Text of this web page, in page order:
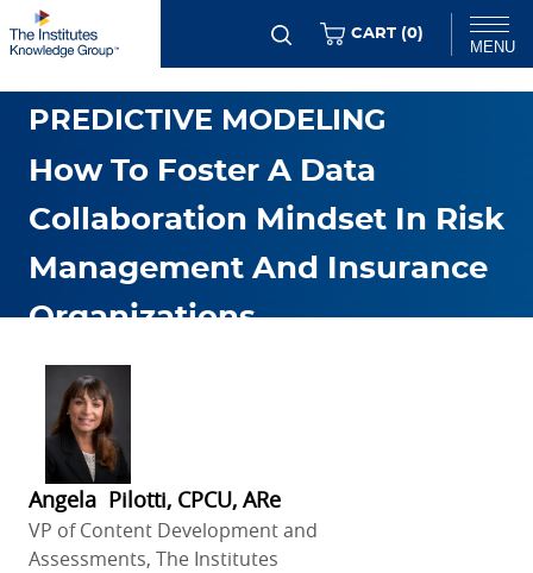
Skip
to
Chat
MENU
CART (0ITEMS
)
DATA ANALYTICS &
PREDICTIVE MODELING
How To Foster A Data
Collaboration Mindset In Risk
Management And Insurance
Organizations
Angela Pilotti, CPCU, ARe
VP of Content Development and
Assessments, The Institutes